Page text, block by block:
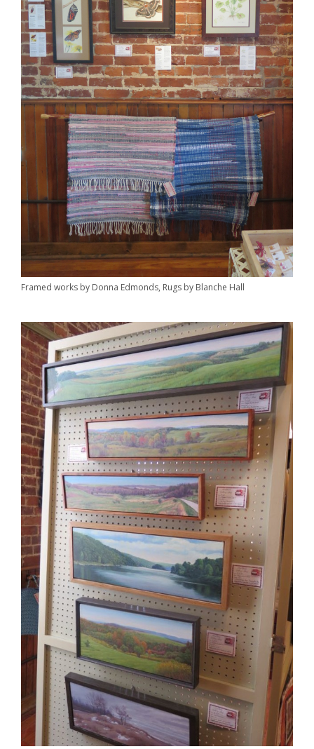
Framed works by Donna Edmonds, Rugs by Blanche Hall